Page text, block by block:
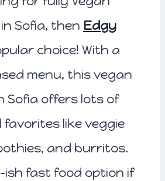
Sofia, then Edgy
choice! With a
menu, this vegan
Sofia offers lots of
like veggie
and burritos.
ish fast food option if